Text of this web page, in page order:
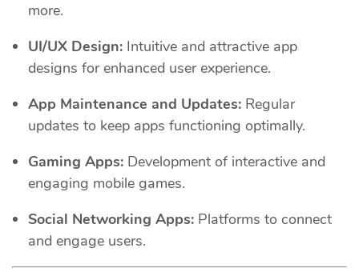
more.
UI/UX Design: Intuitive and attractive app
designs for enhanced user experience.
App Maintenance and Updates: Regular
updates to keep apps functioning optimally.
Gaming Apps: Development of interactive and
engaging mobile games.
Social Networking Apps: Platforms to connect
and engage users.